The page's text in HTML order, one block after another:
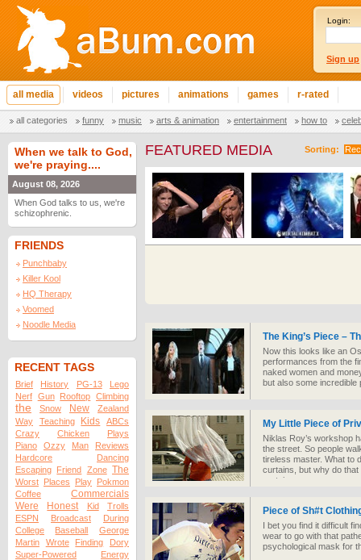
Login:
Sign up
all media videos pictures animations games r-rated
all categories funny music arts & animation entertainment how to
When we talk to God,
we're praying....
August 08, 2026
When God talks to us, we're
schizophrenic.
FRIENDS
Punchbaby
Killer Kool
HQ Therapy
Voomed
Noodle Media
RECENT TAGS
Brief History PG-13
Lego
Nerf Gun Rooftop Climbing
the Snow New
Zealand
Way
Teaching Kids
ABCs
Crazy
Chicken
Plays
Piano
Ozzy Man
Reviews
Hardcore
Dancing
Escaping Friend Zone The
Worst Places Play Pokmon
Coffee
Commercials
Were
Honest Kid
Trolls
ESPN
Broadcast
During
College
Baseball
George
Martin
Wrote Finding
Dory
Super-Powered
Energy
Sorting:
FEATURED MEDIA
The King’s Piece –
Now this looks like an
performances from the
naked women and
but also some incredible
My Little Piece of
Niklas Roy’s workshop
the street. So people
tireless master. What to
curtains, but why do
curtain.
Piece of Sh#t
I bet you find it difficult
wear to go with that
psychological mask for